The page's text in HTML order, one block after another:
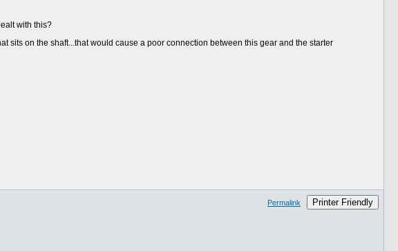
with this?
sits on the shaft...that would cause a poor connection between this gear and the starter
Permalink Printer Friendly